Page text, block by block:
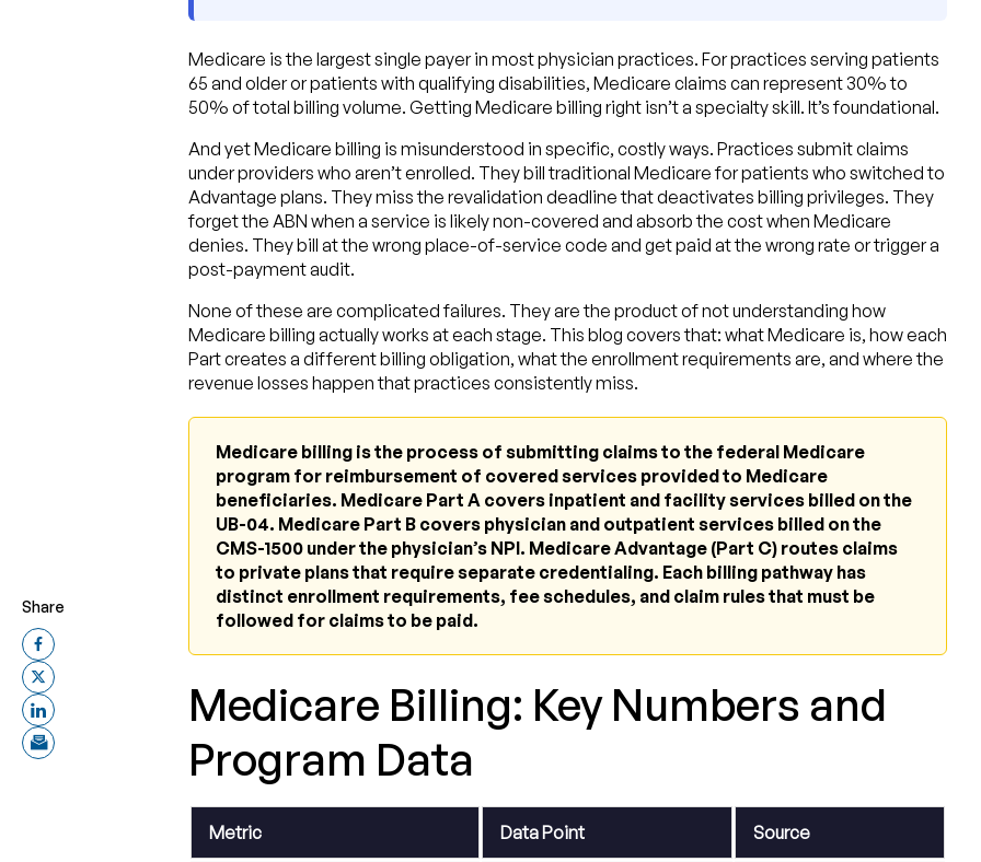
Medicare is the largest single payer in most physician practices. For practices serving patients
65 and older or patients with qualifying disabilities, Medicare claims can represent 30% to
50% of total billing volume. Getting Medicare billing right isn’t a specialty skill. It’s foundational.
And yet Medicare billing is misunderstood in specific, costly ways. Practices submit claims
under providers who aren’t enrolled. They bill traditional Medicare for patients who switched to
Advantage plans. They miss the revalidation deadline that deactivates billing privileges. They
forget the ABN when a service is likely non-covered and absorb the cost when Medicare
denies. They bill at the wrong place-of-service code and get paid at the wrong rate or trigger a
post-payment audit.
None of these are complicated failures. They are the product of not understanding how
Medicare billing actually works at each stage. This blog covers that: what Medicare is, how each
Part creates a different billing obligation, what the enrollment requirements are, and where the
revenue losses happen that practices consistently miss.
Medicare billing is the process of submitting claims to the federal Medicare
program for reimbursement of covered services provided to Medicare
beneficiaries. Medicare Part A covers inpatient and facility services billed on the
UB-04. Medicare Part B covers physician and outpatient services billed on the
CMS-1500 under the physician’s NPI. Medicare Advantage (Part C) routes claims
to private plans that require separate credentialing. Each billing pathway has
distinct enrollment requirements, fee schedules, and claim rules that must be
followed for claims to be paid.
Medicare Billing: Key Numbers and
Program Data
Metric Data Point
Source
Share